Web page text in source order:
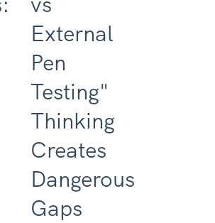
External
Pen
Testing"
Thinking
Creates
Dangerous
Gaps